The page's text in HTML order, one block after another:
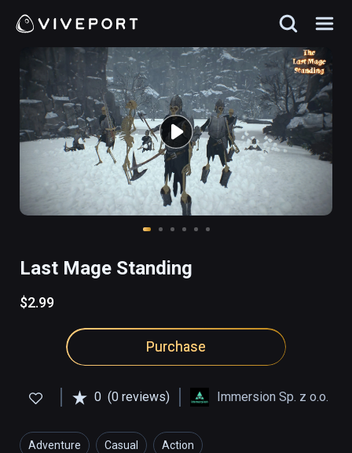
Last Mage Standing
$2.99
Purchase
0 (0 reviews) Immersion Sp. z o.o.
Adventure Casual Action